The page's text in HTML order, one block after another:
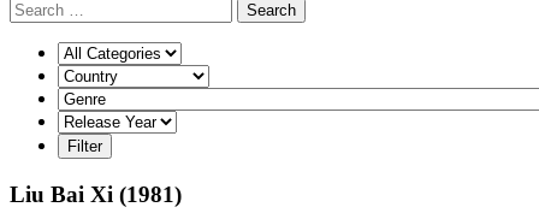
Search
Liu Bai Xi (1981)